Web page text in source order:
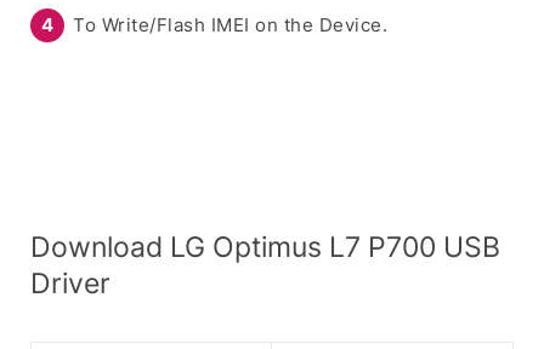
To Write/Flash IMEI on the Device.
Download LG Optimus L7 P700 USB
Driver